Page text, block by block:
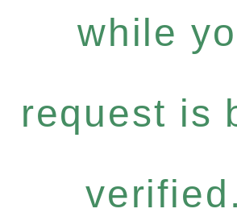
while
request is